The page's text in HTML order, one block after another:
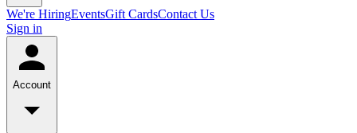
We're HiringEventsGift CardsContact Us
Sign in
Account